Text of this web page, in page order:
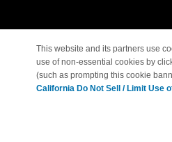
This website and its partners use
use of non-essential cookies by
(such as prompting this cookie
California Do Not Sell / Limit Use